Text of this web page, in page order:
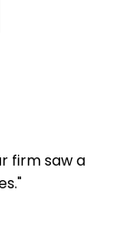
firm saw a
"